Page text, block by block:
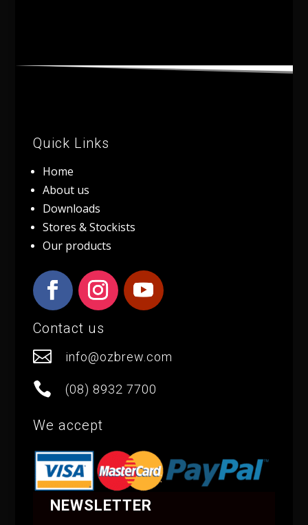
Quick Links
Home
About us
Downloads
Stores & Stockists
Our products
Contact us
 info@ozbrew.com
 (08) 8932 7700
We accept
NEWSLETTER